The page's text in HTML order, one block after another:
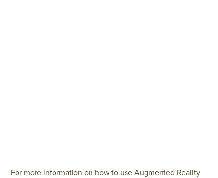
For more information on how to use Augmented Reality